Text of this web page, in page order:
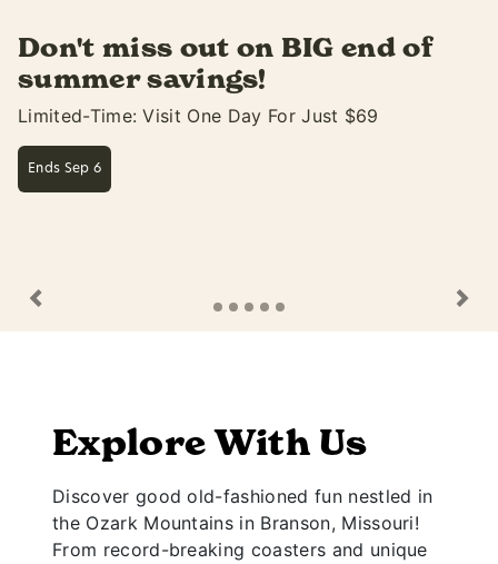
Summer slides by fast...
Soak Up The Fun At White Water Only Thru Sep
Explore With Us
Discover good old-fashioned fun nestled in
the Ozark Mountains in Branson, Missouri!
From record-breaking coasters and unique